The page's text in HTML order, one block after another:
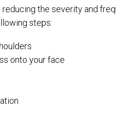
the severity and
steps:
onto your face